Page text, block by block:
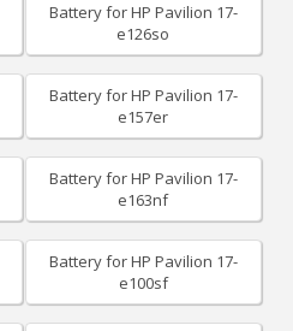
Battery for HP Pavilion 17-
e126so
Battery for HP Pavilion 17-
e157er
Battery for HP Pavilion 17-
e163nf
Battery for HP Pavilion 17-
e100sf